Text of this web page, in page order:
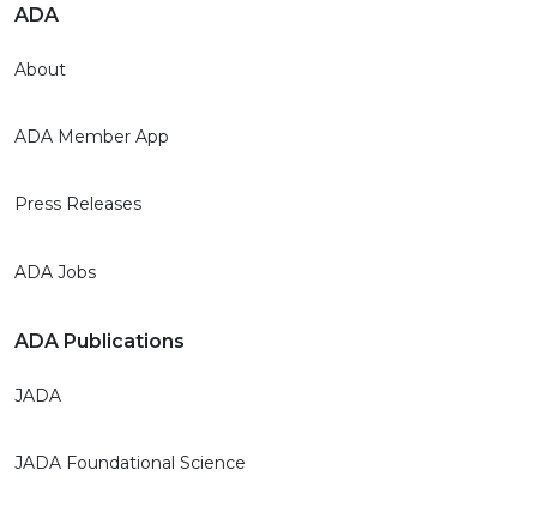
ADA
About
ADA Member App
Press Releases
ADA Jobs
ADA Publications
JADA
JADA Foundational Science